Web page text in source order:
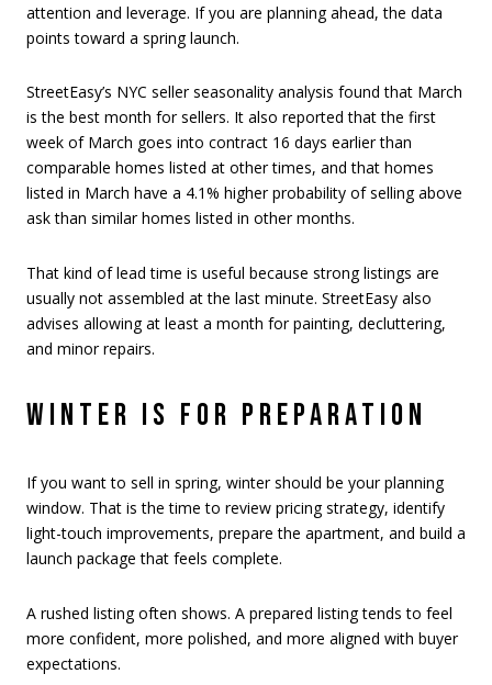
attention and leverage. If you are planning ahead, the data
points toward a spring launch.
StreetEasy’s NYC seller seasonality analysis found that March
is the best month for sellers. It also reported that the first
week of March goes into contract 16 days earlier than
comparable homes listed at other times, and that homes
listed in March have a 4.1% higher probability of selling above
ask than similar homes listed in other months.
That kind of lead time is useful because strong listings are
usually not assembled at the last minute. StreetEasy also
advises allowing at least a month for painting, decluttering,
and minor repairs.
WINTER IS FOR PREPARATION
If you want to sell in spring, winter should be your planning
window. That is the time to review pricing strategy, identify
light-touch improvements, prepare the apartment, and build a
launch package that feels complete.
A rushed listing often shows. A prepared listing tends to feel
more confident, more polished, and more aligned with buyer
expectations.